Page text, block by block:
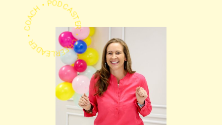
PODCASTER • CHEERLEADER • COACH •